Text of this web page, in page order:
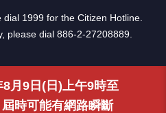
月9日(日)上午9時至
時可能有網路瞬斷
dial 1999 for the Citizen Hotline.
please dial 886-2-27208889.